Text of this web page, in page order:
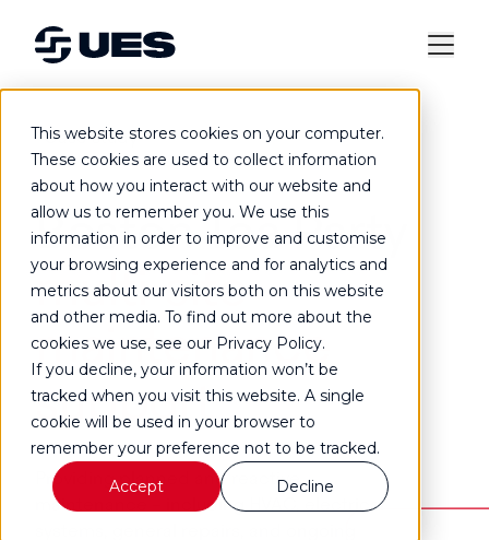
This website stores cookies on your computer.
These cookies are used to collect information
about how you interact with our website and
allow us to remember you. We use this
information in order to improve and customise
your browsing experience and for analytics and
metrics about our visitors both on this website
and other media. To find out more about the
cookies we use, see our Privacy Policy.
If you decline, your information won’t be
tracked when you visit this website. A single
cookie will be used in your browser to
remember your preference not to be tracked.
Accept
Decline
Case study
Boston Tea Party
multi-site
maintenance
support
Providing planned and reactive
maintenance – including HVAC, electrical